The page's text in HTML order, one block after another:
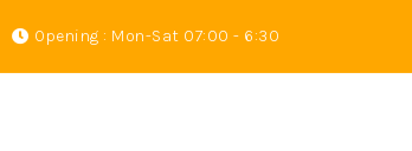
Opening : Mon-Sat 07:00 - 6:30